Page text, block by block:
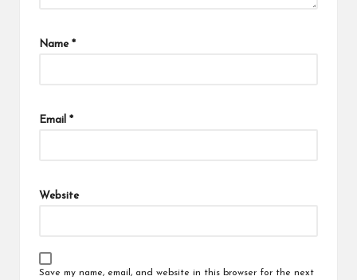
Name *
Email *
Website
Save my name, email, and website in this browser for the next